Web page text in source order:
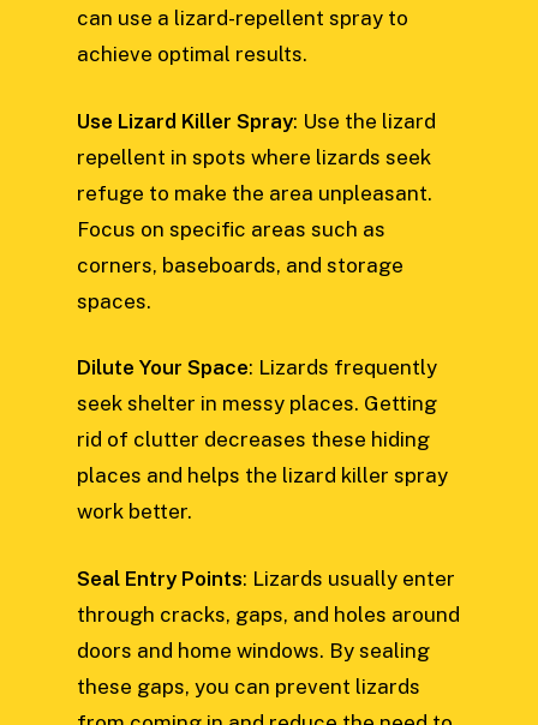
can use a lizard-repellent spray to
achieve optimal results.
Use Lizard Killer Spray: Use the lizard
repellent in spots where lizards seek
refuge to make the area unpleasant.
Focus on specific areas such as
corners, baseboards, and storage
spaces.
Dilute Your Space: Lizards frequently
seek shelter in messy places. Getting
rid of clutter decreases these hiding
places and helps the lizard killer spray
work better.
Seal Entry Points: Lizards usually enter
through cracks, gaps, and holes around
doors and home windows. By sealing
these gaps, you can prevent lizards